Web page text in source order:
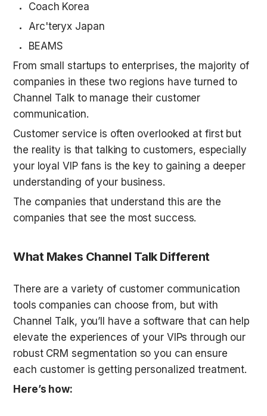
Coach Korea
Arc'teryx Japan
BEAMS
From small startups to enterprises, the majority of
companies in these two regions have turned to
Channel Talk to manage their customer
communication.
Customer service is often overlooked at first but
the reality is that talking to customers, especially
your loyal VIP fans is the key to gaining a deeper
understanding of your business.
The companies that understand this are the
companies that see the most success.
What Makes Channel Talk Different
There are a variety of customer communication
tools companies can choose from, but with
Channel Talk, you’ll have a software that can help
elevate the experiences of your VIPs through our
robust CRM segmentation so you can ensure
each customer is getting personalized treatment.
Here’s how: